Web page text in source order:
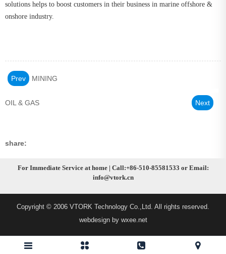
solutions helps to boost customers in their business in marine offshore &
onshore industry.
Prev MINING
Next
OIL & GAS
share:
For Immediate Service at home | Call:+86-510-85581533 or Email:
info@vtork.cn
Copyright © 2006 VTORK Technology Co.,Ltd. All rights reserved.
webdesign by wxee.net